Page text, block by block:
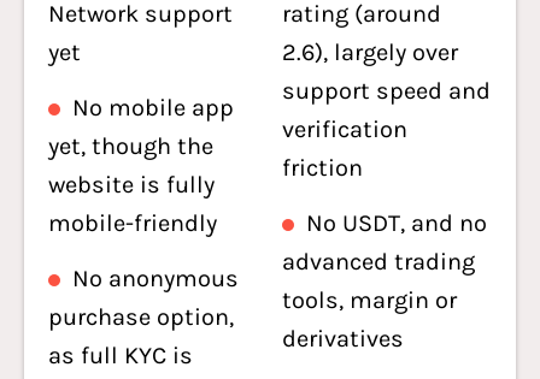
Network support
yet
No mobile app
yet, though the
website is fully
mobile-friendly
No anonymous
purchase option,
as full KYC is
rating (around
2.6), largely over
support speed and
verification
friction
No USDT, and no
advanced trading
tools, margin or
derivatives